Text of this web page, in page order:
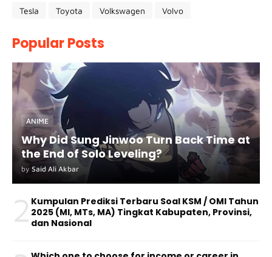
Tesla
Toyota Volkswagen Volvo
Popular Posts
ANIME
Why Did Sung Jinwoo Turn Back Time at
the End of Solo Leveling?
by Said Ali Akbar
2 Kumpulan Prediksi Terbaru Soal KSM / OMI Tahun
2025 (MI, MTs, MA) Tingkat Kabupaten, Provinsi,
dan Nasional